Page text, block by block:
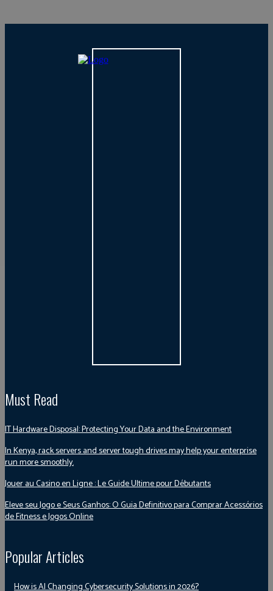
Must Read
IT Hardware Disposal: Protecting Your Data and the Environment
In Kenya, rack servers and server tough drives may help your enterprise
run more smoothly.
Jouer au Casino en Ligne : Le Guide Ultime pour Débutants
Eleve seu Jogo e Seus Ganhos: O Guia Definitivo para Comprar Acessórios
de Fitness e Jogos Online
Popular Articles
How is AI Changing Cybersecurity Solutions in 2026?